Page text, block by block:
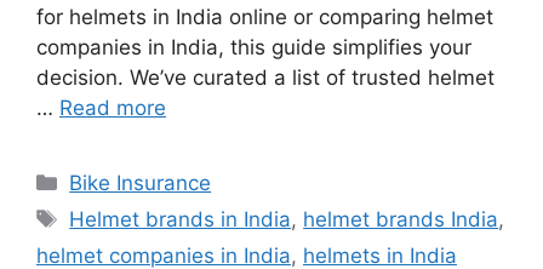
for helmets in India online or comparing helmet
companies in India, this guide simplifies your
decision. We’ve curated a list of trusted helmet
… Read more
Categories
Bike Insurance
Tags
Helmet brands in India, helmet brands India,
helmet companies in India, helmets in India